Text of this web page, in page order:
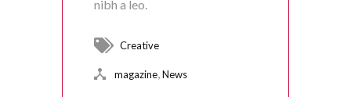
nibh a leo.
Creative
magazine,News